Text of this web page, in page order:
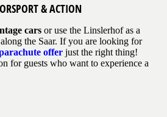
& ACTION
cars or use the Linslerhof as a
along the Saar. If you are looking for
offer just the right thing!
for guests who want to experience a